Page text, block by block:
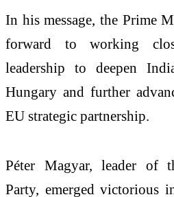
In his message, the Prime
forward to working
leadership to deepen
Hungary and further
EU strategic partnership.
Péter Magyar, leader of
Party, emerged victorious